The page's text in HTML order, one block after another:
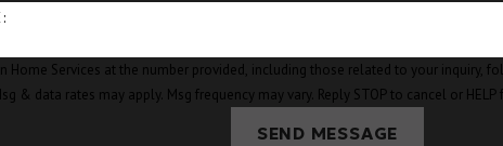
at the number provided, including those related to your inquiry, follow-ups, and
& data rates may apply. Msg frequency may vary. Reply STOP to cancel or HELP
SEND MESSAGE